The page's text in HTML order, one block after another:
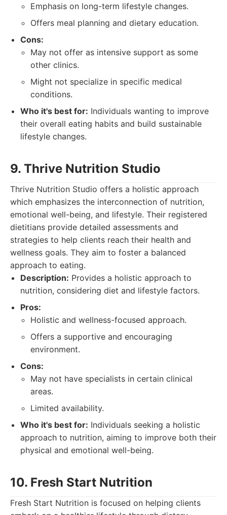
Emphasis on long-term lifestyle changes.
Offers meal planning and dietary education.
Cons:
May not offer as intensive support as some
other clinics.
Might not specialize in specific medical
conditions.
Who it's best for: Individuals wanting to improve
their overall eating habits and build sustainable
lifestyle changes.
9. Thrive Nutrition Studio
Thrive Nutrition Studio offers a holistic approach
which emphasizes the interconnection of nutrition,
emotional well-being, and lifestyle. Their registered
dietitians provide detailed assessments and
strategies to help clients reach their health and
wellness goals. They aim to foster a balanced
approach to eating.
Description: Provides a holistic approach to
nutrition, considering diet and lifestyle factors.
Pros:
Holistic and wellness-focused approach.
Offers a supportive and encouraging
environment.
Cons:
May not have specialists in certain clinical
areas.
Limited availability.
Who it's best for: Individuals seeking a holistic
approach to nutrition, aiming to improve both their
physical and emotional well-being.
10. Fresh Start Nutrition
Fresh Start Nutrition is focused on helping clients